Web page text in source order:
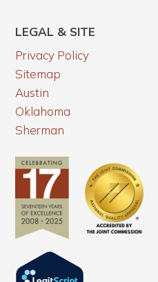
LEGAL & SITE
Privacy Policy
Sitemap
Austin
Oklahoma
Sherman